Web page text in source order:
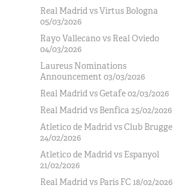
Real Madrid vs Virtus Bologna
05/03/2026
Rayo Vallecano vs Real Oviedo
04/03/2026
Laureus Nominations
Announcement 03/03/2026
Real Madrid vs Getafe 02/03/2026
Real Madrid vs Benfica 25/02/2026
Atletico de Madrid vs Club Brugge
24/02/2026
Atletico de Madrid vs Espanyol
21/02/2026
Real Madrid vs Paris FC 18/02/2026